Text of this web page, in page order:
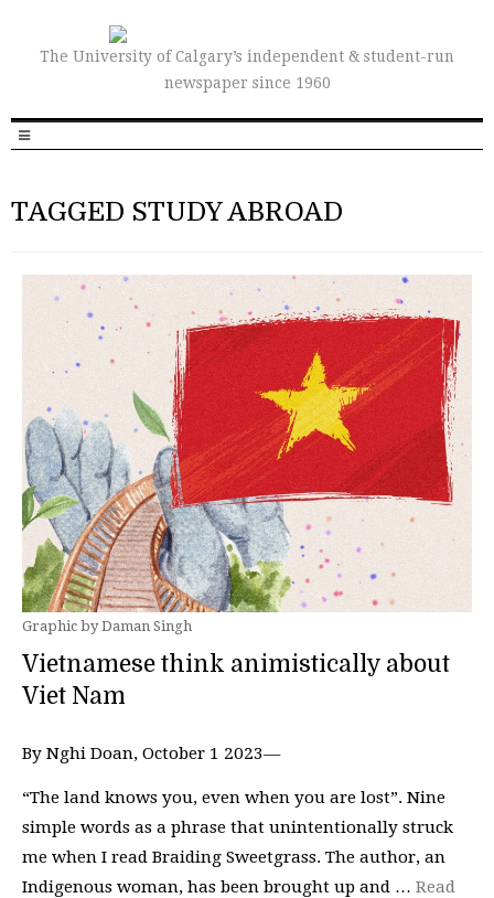
The University of Calgary’s independent & student-run
newspaper since 1960
TAGGED STUDY ABROAD
Graphic by Daman Singh
Vietnamese think animistically about
Viet Nam
By Nghi Doan, October 1 2023—
“The land knows you, even when you are lost”. Nine
simple words as a phrase that unintentionally struck
me when I read Braiding Sweetgrass. The author, an
Indigenous woman, has been brought up and … Read